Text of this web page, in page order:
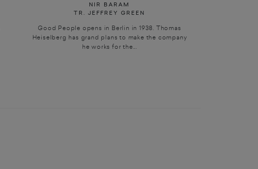
NIR BARAM
TR. JEFFREY GREEN
Good People opens in Berlin in 1938. Thomas
Heiselberg has grand plans to make the company
he works for the...